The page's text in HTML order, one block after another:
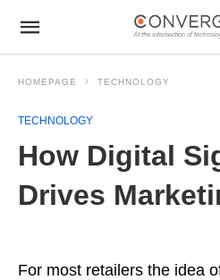
HOMEPAGE TECHNOLOGY
TECHNOLOGY
How Digital
Drives
For most retailers the idea